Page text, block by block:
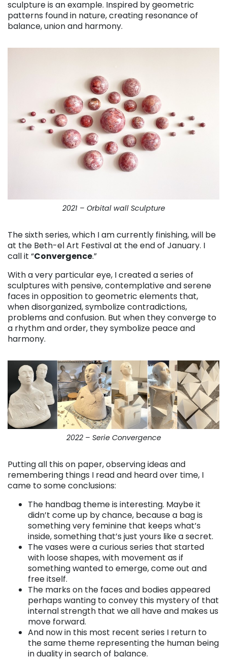
sculpture is an example. Inspired by geometric
patterns found in nature, creating resonance of
balance, union and harmony.
2021 – Orbital wall Sculpture
The sixth series, which I am currently finishing, will be
at the Beth-el Art Festival at the end of January. I
call it “Convergence.”
With a very particular eye, I created a series of
sculptures with pensive, contemplative and serene
faces in opposition to geometric elements that,
when disorganized, symbolize contradictions,
problems and confusion. But when they converge to
a rhythm and order, they symbolize peace and
harmony.
2022 – Serie Convergence
Putting all this on paper, observing ideas and
remembering things I read and heard over time, I
came to some conclusions:
The handbag theme is interesting. Maybe it
didn’t come up by chance, because a bag is
something very feminine that keeps what’s
inside, something that’s just yours like a secret.
The vases were a curious series that started
with loose shapes, with movement as if
something wanted to emerge, come out and
free itself.
The marks on the faces and bodies appeared
perhaps wanting to convey this mystery of that
internal strength that we all have and makes us
move forward.
And now in this most recent series I return to
the same theme representing the human being
in duality in search of balance.